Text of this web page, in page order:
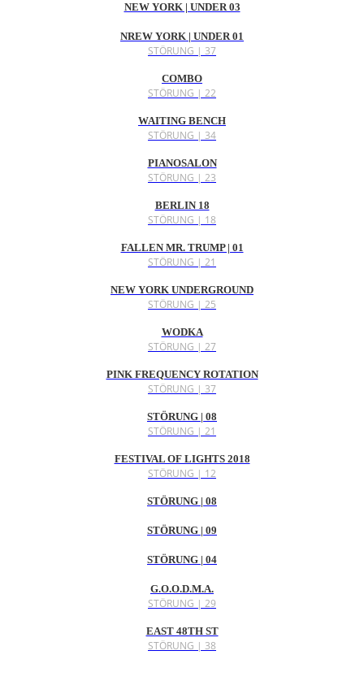
NEW YORK | UNDER 03
NREW YORK | UNDER 01
STÖRUNG | 37
COMBO
STÖRUNG | 22
WAITING BENCH
STÖRUNG | 34
PIANOSALON
STÖRUNG | 23
BERLIN 18
STÖRUNG | 18
FALLEN MR. TRUMP | 01
STÖRUNG | 21
NEW YORK UNDERGROUND
STÖRUNG | 25
WODKA
STÖRUNG | 27
PINK FREQUENCY ROTATION
STÖRUNG | 37
STÖRUNG | 08
STÖRUNG | 21
FESTIVAL OF LIGHTS 2018
STÖRUNG | 12
STÖRUNG | 08
STÖRUNG | 09
STÖRUNG | 04
G.O.O.D.M.A.
STÖRUNG | 29
EAST 48TH ST
STÖRUNG | 38